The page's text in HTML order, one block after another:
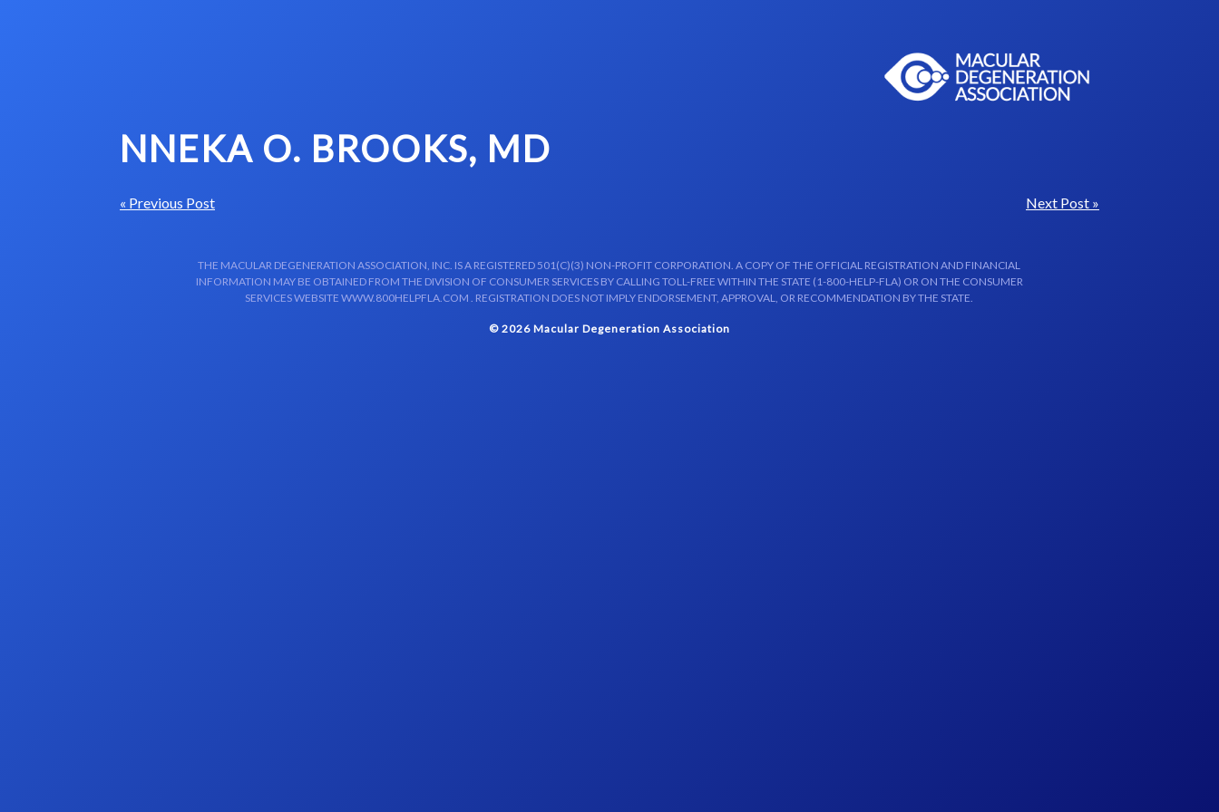
NNEKA O. BROOKS, MD
« Previous Post Next Post »
THE MACULAR DEGENERATION ASSOCIATION, INC. IS A REGISTERED 501(C)(3) NON-PROFIT CORPORATION. A COPY OF THE OFFICIAL REGISTRATION AND FINANCIAL
INFORMATION MAY BE OBTAINED FROM THE DIVISION OF CONSUMER SERVICES BY CALLING TOLL-FREE WITHIN THE STATE (1-800-HELP-FLA) OR ON THE CONSUMER
SERVICES WEBSITE WWW.800HELPFLA.COM . REGISTRATION DOES NOT IMPLY ENDORSEMENT, APPROVAL, OR RECOMMENDATION BY THE STATE.
© 2026 Macular Degeneration Association